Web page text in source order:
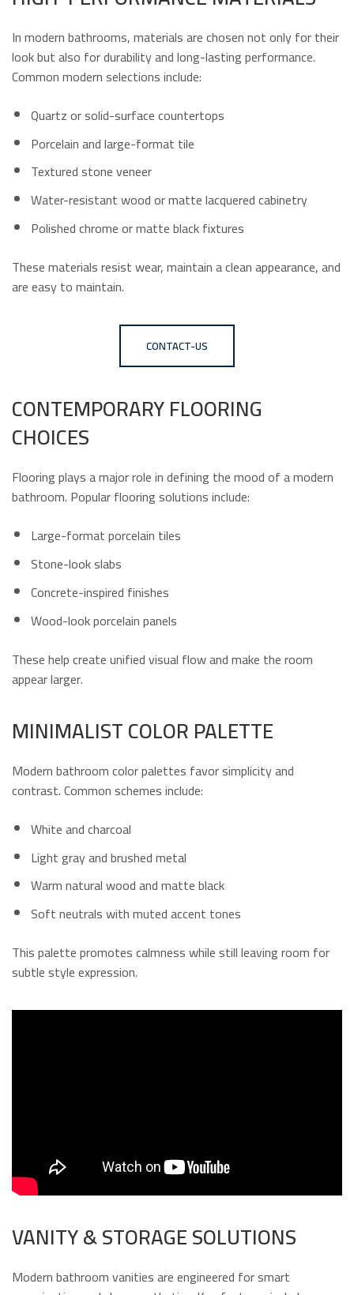
In modern bathrooms, materials are chosen not only for their
look but also for durability and long-lasting performance.
Common modern selections include:
Quartz or solid-surface countertops
Porcelain and large-format tile
Textured stone veneer
Water-resistant wood or matte lacquered cabinetry
Polished chrome or matte black fixtures
These materials resist wear, maintain a clean appearance, and
are easy to maintain.
CONTACT-US
CONTEMPORARY FLOORING
CHOICES
Flooring plays a major role in defining the mood of a modern
bathroom. Popular flooring solutions include:
Large-format porcelain tiles
Stone-look slabs
Concrete-inspired finishes
Wood-look porcelain panels
These help create unified visual flow and make the room
appear larger.
MINIMALIST COLOR PALETTE
Modern bathroom color palettes favor simplicity and
contrast. Common schemes include:
White and charcoal
Light gray and brushed metal
Warm natural wood and matte black
Soft neutrals with muted accent tones
This palette promotes calmness while still leaving room for
subtle style expression.
VANITY & STORAGE SOLUTIONS
Modern bathroom vanities are engineered for smart